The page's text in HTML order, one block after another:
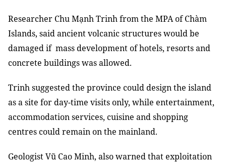
Researcher Chu Mạnh Trinh from the MPA of Chàm
Islands, said ancient volcanic structureswould be
damaged if mass development of hotels, resorts and
concrete buildings was allowed.
Trinh suggested the province could design the island
as a site for day-time visits only, while entertainment,
accommodation services, cuisine and shopping
centres could remain on the mainland.
Geologist Vũ Cao Minh, also warned that exploitation